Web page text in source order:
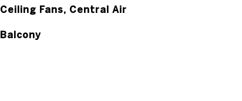
Ceiling Fans, Central Air
Balcony